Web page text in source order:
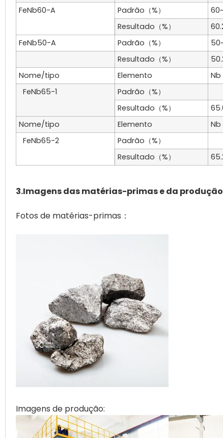
FeNb60-A
Padrão（%）
Resultado（%）
FeNb50-A
Padrão（%）
Resultado（%）
Nome/tipo
Elemento Nb
FeNb65-1
Padrão（%）
Resultado（%）
Nome/tipo
Elemento Nb
FeNb65-2
Padrão（%）
Resultado（%）
3.Imagens das matérias-primas e da produção
Fotos de matérias-primas：